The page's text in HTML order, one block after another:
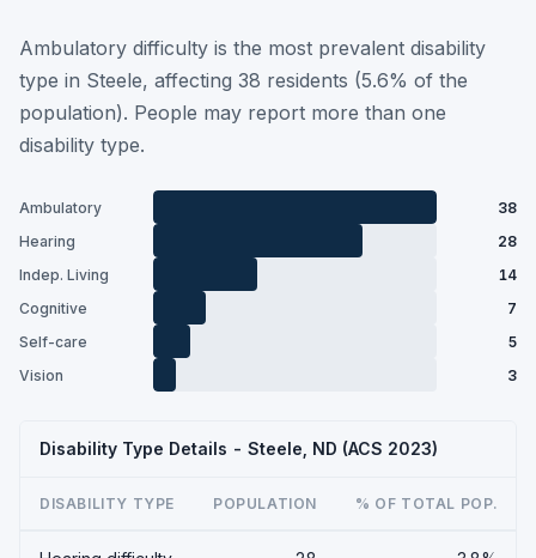
Ambulatory difficulty is the most prevalent disability
type in Steele, affecting 38 residents (5.6% of the
population). People may report more than one
disability type.
Ambulatory
38
Hearing
28
Indep. Living
14
Cognitive
7
Self-care
5
Vision
3
Disability Type Details - Steele, ND (ACS 2023)
DISABILITY TYPE POPULATION % OF TOTAL POP.